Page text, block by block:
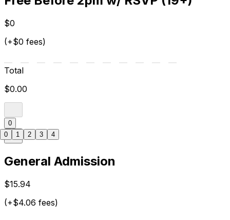
$0
(+$0 fees)
Total
$0.00
0
General Admission
$15.94
(+$4.06 fees)
0 1 2 3 4